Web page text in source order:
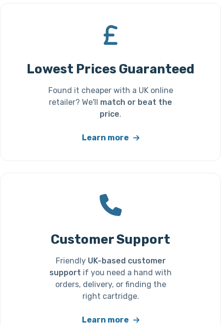
Lowest Prices Guaranteed
Found it cheaper with a UK online
retailer? We'll match or beat the
price.
Learn more
Customer Support
Friendly UK-based customer
support if you need a hand with
orders, delivery, or finding the
right cartridge.
Learn more